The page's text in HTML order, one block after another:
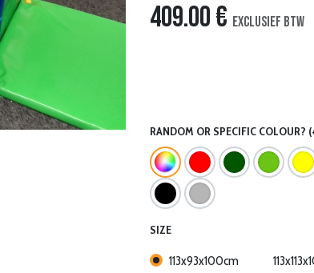
409.00€ Exclusief btw
RANDOM OR SPECIFIC COLOUR?
SIZE
113x93x100cm